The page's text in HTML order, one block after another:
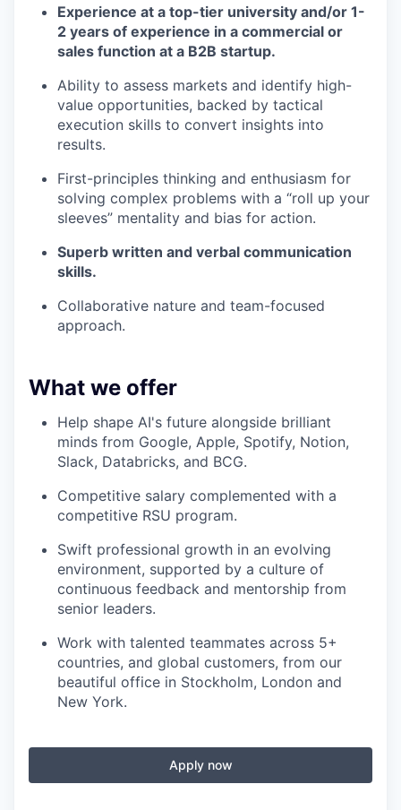
Experience at a top-tier university and/or 1-
2 years of experience in a commercial or
sales function at a B2B startup.
Ability to assess markets and identify high-
value opportunities, backed by tactical
execution skills to convert insights into
results.
First-principles thinking and enthusiasm for
solving complex problems with a “roll up your
sleeves” mentality and bias for action.
Superb written and verbal communication
skills.
Collaborative nature and team-focused
approach.
What we offer
Help shape AI's future alongside brilliant
minds from Google, Apple, Spotify, Notion,
Slack, Databricks, and BCG.
Competitive salary complemented with a
competitive RSU program.
Swift professional growth in an evolving
environment, supported by a culture of
continuous feedback and mentorship from
senior leaders.
Work with talented teammates across 5+
countries, and global customers, from our
beautiful office in Stockholm, London and
New York.
Apply now